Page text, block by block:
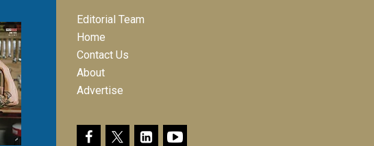
Editorial Team
Home
Contact Us
About
Advertise